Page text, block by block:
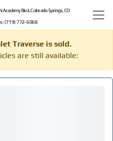
Academy Blvd, Colorado Springs, CO
(719) 772-6068
Traverse is sold.
are still available: